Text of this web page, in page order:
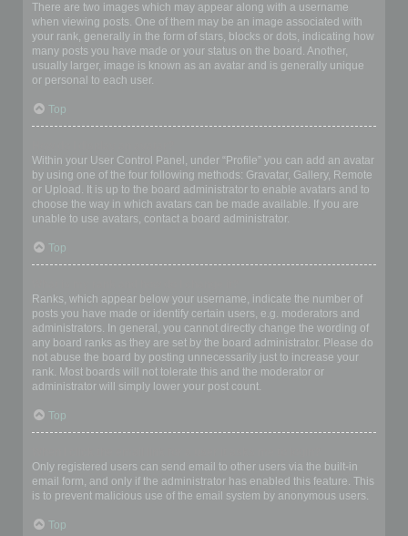
There are two images which may appear along with a username
when viewing posts. One of them may be an image associated with
your rank, generally in the form of stars, blocks or dots, indicating how
many posts you have made or your status on the board. Another,
usually larger, image is known as an avatar and is generally unique
or personal to each user.
Top
Within your User Control Panel, under “Profile” you can add an avatar
by using one of the four following methods: Gravatar, Gallery, Remote
or Upload. It is up to the board administrator to enable avatars and to
choose the way in which avatars can be made available. If you are
unable to use avatars, contact a board administrator.
Top
Ranks, which appear below your username, indicate the number of
posts you have made or identify certain users, e.g. moderators and
administrators. In general, you cannot directly change the wording of
any board ranks as they are set by the board administrator. Please do
not abuse the board by posting unnecessarily just to increase your
rank. Most boards will not tolerate this and the moderator or
administrator will simply lower your post count.
Top
Only registered users can send email to other users via the built-in
email form, and only if the administrator has enabled this feature. This
is to prevent malicious use of the email system by anonymous users.
Top